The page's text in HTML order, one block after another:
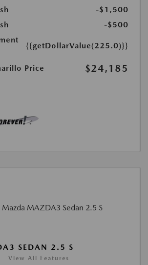
-$1,500
-$500
{{getDollarValue(225.0)}}
Price $24,185
SEDAN 2.5 S
View All Features